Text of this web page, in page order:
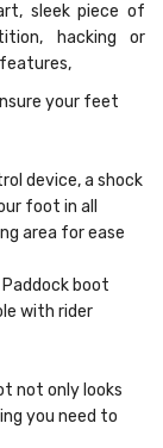
sleek piece of
hacking or
your feet
device, a shock
foot in all
area for ease
boot
with rider
not only looks
you need to